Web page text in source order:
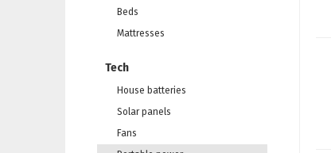
Beds
Mattresses
Tech
House batteries
Solar panels
Fans